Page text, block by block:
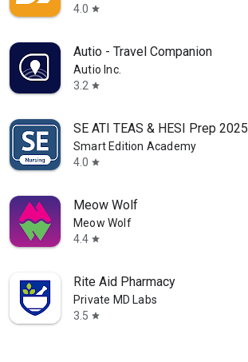
4.0 star
Autio - Travel Companion
Autio Inc.
3.2 star
SE ATI TEAS & HESI Prep 2025
Smart Edition Academy
4.0 star
Meow Wolf
Meow Wolf
4.4 star
Rite Aid Pharmacy
Private MD Labs
3.5 star